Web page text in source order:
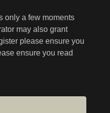
only a few moments
may also grant
please ensure you
ensure you read